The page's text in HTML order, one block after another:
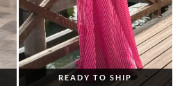
READY TO SHIP